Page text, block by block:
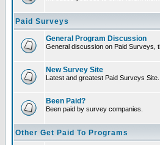
Paid Surveys
General Program Discussion
General discussion on Paid Surveys,
New Survey Site
Latest and greatest Paid Surveys Site.
Been Paid?
Been paid by survey companies.
Other Get Paid To Programs